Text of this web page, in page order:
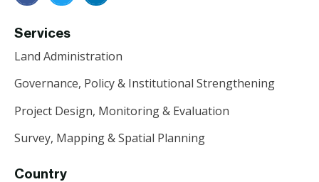
Services
Land Administration
Governance, Policy & Institutional Strengthening
Project Design, Monitoring & Evaluation
Survey, Mapping & Spatial Planning
Country